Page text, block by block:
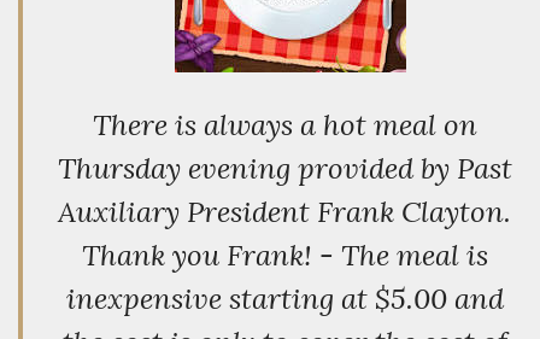
There is always a hot meal on
Thursday evening provided by Past
Auxiliary President Frank Clayton.
Thank you Frank! - The meal is
inexpensive starting at $5.00 and